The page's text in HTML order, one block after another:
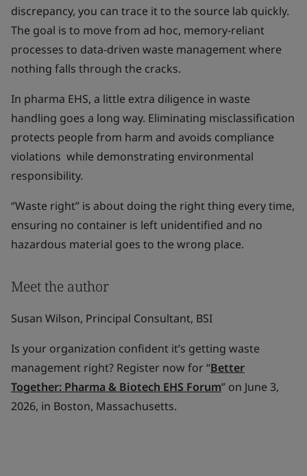
discrepancy, you can trace it to the source lab quickly.
The goal is to move from ad hoc, memory-reliant
processes to data-driven waste management where
nothing falls through the cracks.
In pharma EHS, a little extra diligence in waste
handling goes a long way. Eliminating misclassification
protects people from harm and avoids compliance
violations while demonstrating environmental
responsibility.
“Waste right” is about doing the right thing every time,
ensuring no container is left unidentified and no
hazardous material goes to the wrong place.
Meet the author
Susan Wilson, Principal Consultant, BSI
Is your organization confident it’s getting waste
management right? Register now for “Better
Together: Pharma & Biotech EHS Forum” on June 3,
2026, in Boston, Massachusetts.